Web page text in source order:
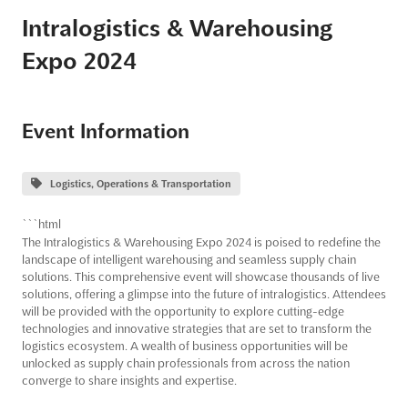
Intralogistics & Warehousing
Expo 2024
Event Information
Logistics, Operations & Transportation
```html
The Intralogistics & Warehousing Expo 2024 is poised to redefine the
landscape of intelligent warehousing and seamless supply chain
solutions. This comprehensive event will showcase thousands of live
solutions, offering a glimpse into the future of intralogistics. Attendees
will be provided with the opportunity to explore cutting-edge
technologies and innovative strategies that are set to transform the
logistics ecosystem. A wealth of business opportunities will be
unlocked as supply chain professionals from across the nation
converge to share insights and expertise.